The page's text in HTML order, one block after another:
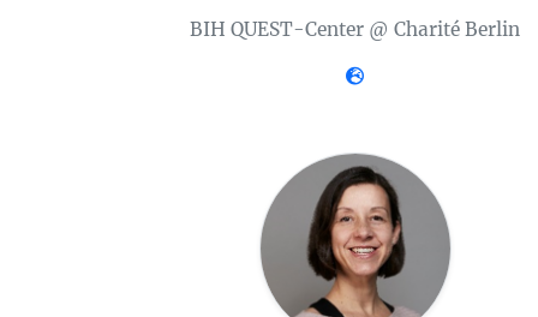
BIH QUEST-Center @ Charité Berlin